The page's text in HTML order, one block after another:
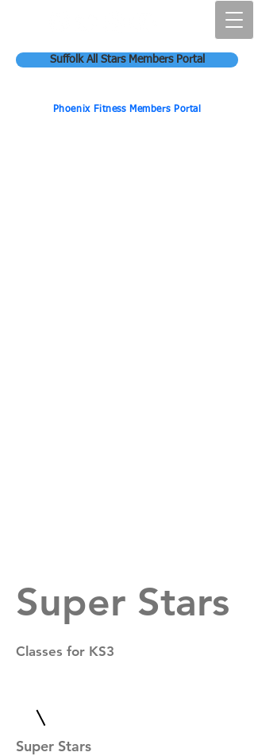
Suffolk All Stars Members Portal
Phoenix Fitness Members Portal
Super Stars
Classes for KS3
Super Stars